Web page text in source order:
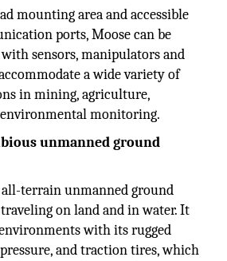
mounting area and accessible
ports, Moose can be
sensors, manipulators and
a wide variety of
in mining, agriculture,
monitoring.
unmanned ground
all-terrain unmanned ground
on land and in water. It
with its rugged
and traction tires, which